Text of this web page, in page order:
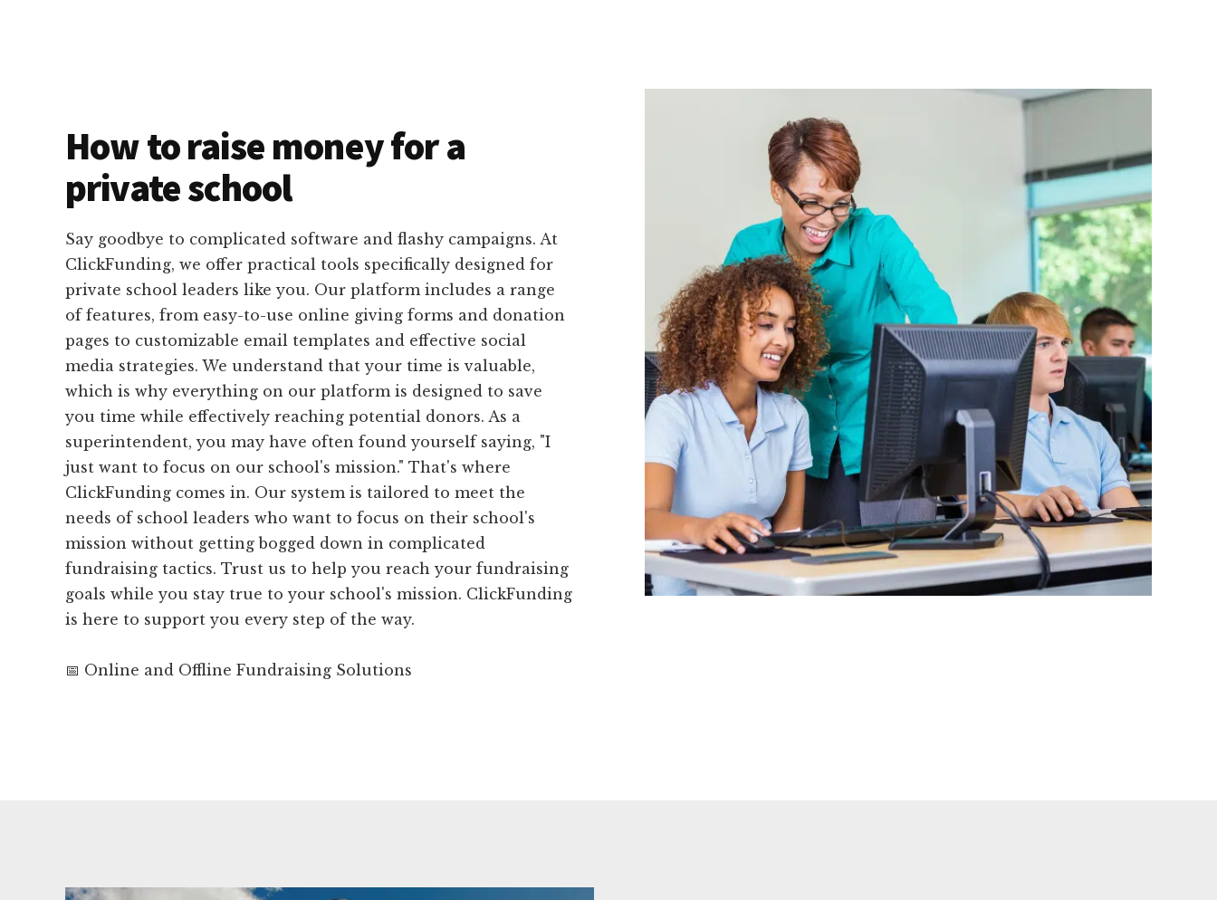
How to raise money for a
private school
Say goodbye to complicated software and flashy campaigns. At
ClickFunding, we offer practical tools specifically designed for
private school leaders like you. Our platform includes a range
of features, from easy-to-use online giving forms and donation
pages to customizable email templates and effective social
media strategies. We understand that your time is valuable,
which is why everything on our platform is designed to save
you time while effectively reaching potential donors. As a
superintendent, you may have often found yourself saying, "I
just want to focus on our school's mission." That's where
ClickFunding comes in. Our system is tailored to meet the
needs of school leaders who want to focus on their school's
mission without getting bogged down in complicated
fundraising tactics. Trust us to help you reach your fundraising
goals while you stay true to your school's mission. ClickFunding
is here to support you every step of the way.
📅 Online and Offline Fundraising Solutions